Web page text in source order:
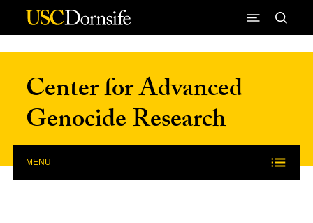
Skip to Content
Center for Advanced
Genocide Research
MENU